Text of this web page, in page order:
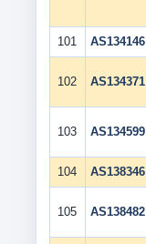
101 AS134146
102 AS134371
103 AS134599
104 AS138346
105 AS138482